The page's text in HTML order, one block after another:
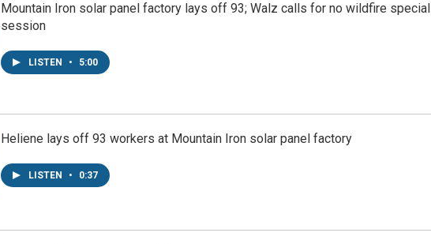
Mountain Iron solar panel factory lays off 93; Walz calls for no wildfire special
session
LISTEN • 5:00
Heliene lays off 93 workers at Mountain Iron solar panel factory
LISTEN • 0:37